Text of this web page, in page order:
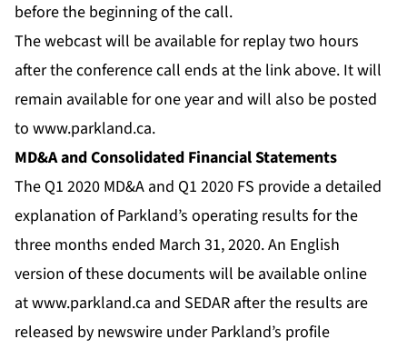
before the beginning of the call.
The webcast will be available for replay two hours
after the conference call ends at the link above. It will
remain available for one year and will also be posted
to www.parkland.ca.
MD&A and Consolidated Financial Statements
The Q1 2020 MD&A and Q1 2020 FS provide a detailed
explanation of Parkland’s operating results for the
three months ended March 31, 2020. An English
version of these documents will be available online
atwww.parkland.ca and SEDAR after the results are
released by newswire under Parkland’s profile